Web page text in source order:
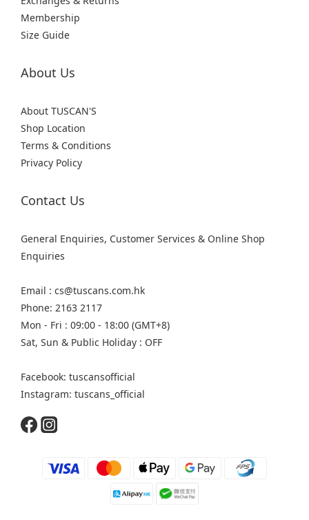
Membership
Size Guide
About Us
About TUSCAN'S
Shop Location
Terms & Conditions
Privacy Policy
Contact Us
General Enquiries, Customer Services & Online Shop
Enquiries
Email : cs@tuscans.com.hk
Phone: 2163 2117
Mon - Fri : 09:00 - 18:00 (GMT+8)
Sat, Sun & Public Holiday : OFF
Facebook: tuscansofficial
Instagram: tuscans_official